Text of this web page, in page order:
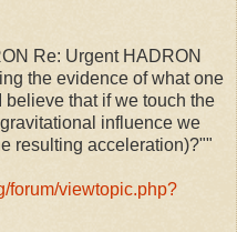
Re: Urgent HADRON
the evidence of what one
believe that if we touch the
influence we
resulting acceleration)?""
forum/viewtopic.php?